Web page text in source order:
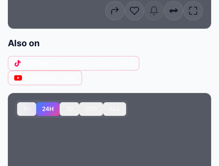
Also on
24H